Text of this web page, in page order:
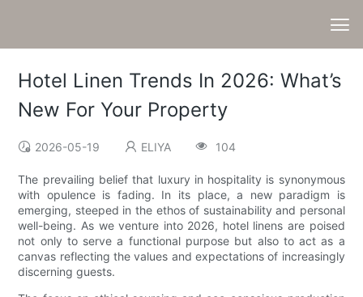
Hotel Linen Trends In 2026: What’s
New For Your Property
2026-05-19 ELIYA 104
The prevailing belief that luxury in hospitality is synonymous
with opulence is fading. In its place, a new paradigm is
emerging, steeped in the ethos of sustainability and personal
well-being. As we venture into 2026, hotel linens are poised
not only to serve a functional purpose but also to act as a
canvas reflecting the values and expectations of increasingly
discerning guests.